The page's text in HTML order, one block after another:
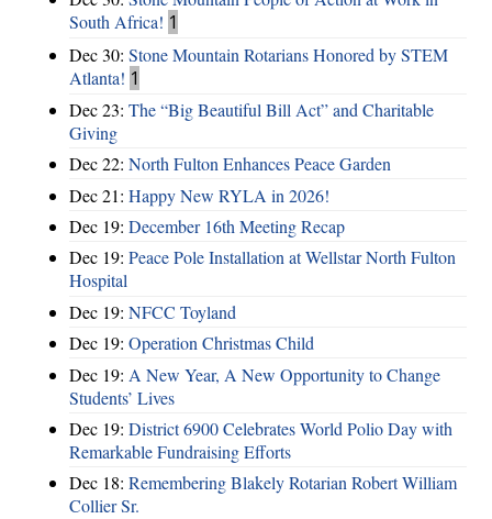
South Africa! 1
Dec 30: Stone Mountain Rotarians Honored by STEM
Atlanta! 1
Dec 23: The “Big Beautiful Bill Act” and Charitable
Giving
Dec 22: North Fulton Enhances Peace Garden
Dec 21: Happy New RYLA in 2026!
Dec 19: December 16th Meeting Recap
Dec 19: Peace Pole Installation at Wellstar North Fulton
Hospital
Dec 19: NFCC Toyland
Dec 19: Operation Christmas Child
Dec 19: A New Year, A New Opportunity to Change
Students’ Lives
Dec 19: District 6900 Celebrates World Polio Day with
Remarkable Fundraising Efforts
Dec 18: Remembering Blakely Rotarian Robert William
Collier Sr.